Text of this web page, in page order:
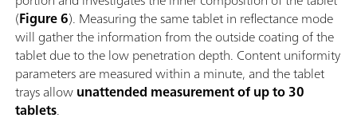
(Figure 6). Measuring the same tablet in reflectance mode
will gather the information from the outside coating of the
tablet due to the low penetration depth. Content uniformity
parameters are measured within a minute, and the tablet
trays allowunattended measurement of up to 30
tablets.